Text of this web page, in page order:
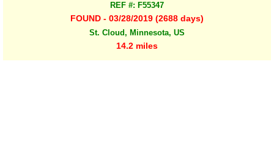
REF #: F55347
FOUND - 03/28/2019 (2688 days)
St. Cloud, Minnesota, US
14.2 miles